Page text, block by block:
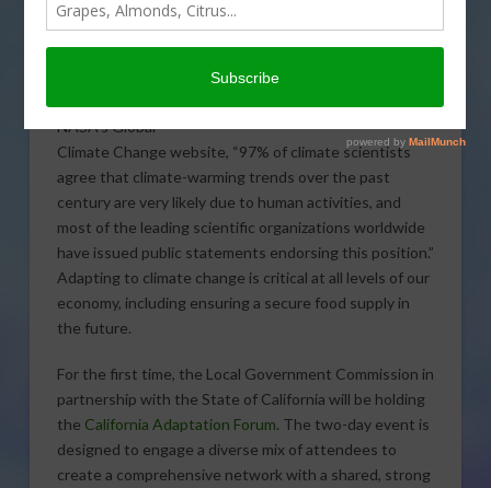
The consensus is
overwhelming: our
NASA’s Global
Climate Change website, “97% of climate scientists
agree that climate-warming trends over the past
century are very likely due to human activities, and
most of the leading scientific organizations worldwide
have issued public statements endorsing this position.”
Adapting to climate change is critical at all levels of our
economy, including ensuring a secure food supply in
the future.
For the first time, the Local Government Commission in
partnership with the State of California will be holding
the California Adaptation Forum. The two-day event is
designed to engage a diverse mix of attendees to
create a comprehensive network with a shared, strong